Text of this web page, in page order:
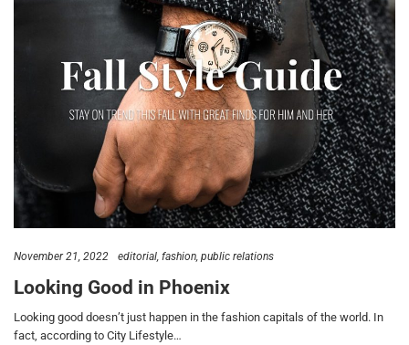
November 21, 2022 editorial fashion public relations
Looking Good in Phoenix
Looking good doesn’t just happen in the fashion capitals of the world. In
fact, according to City Lifestyle…